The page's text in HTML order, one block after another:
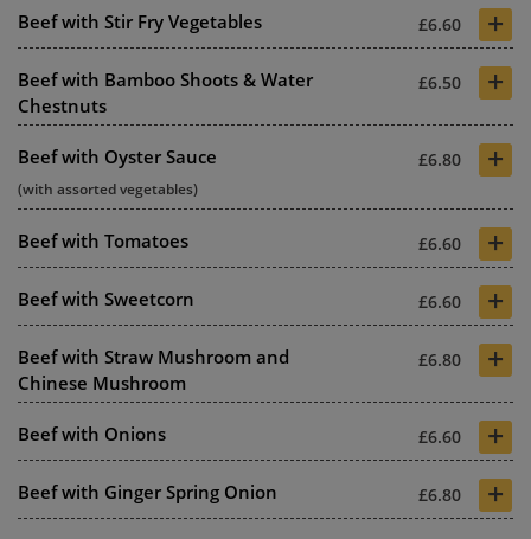
Beef with Stir Fry Vegetables £6.60 +
Beef with Bamboo Shoots & Water
Chestnuts
£6.50 +
Beef with Oyster Sauce £6.80 +
(with assorted vegetables)
Beef with Tomatoes £6.60 +
Beef with Sweetcorn £6.60 +
Beef with Straw Mushroom and
Chinese Mushroom
£6.80 +
Beef with Onions £6.60 +
Beef with Ginger Spring Onion £6.80 +